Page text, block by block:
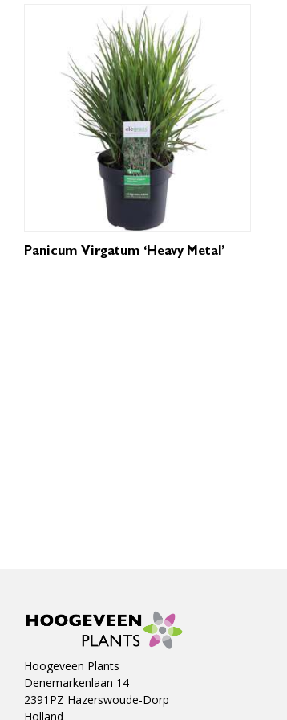
Panicum Virgatum ‘Heavy Metal’
Hoogeveen Plants
Denemarkenlaan 14
2391PZ Hazerswoude-Dorp
Holland